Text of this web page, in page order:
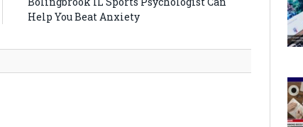
Help You Beat Anxiety